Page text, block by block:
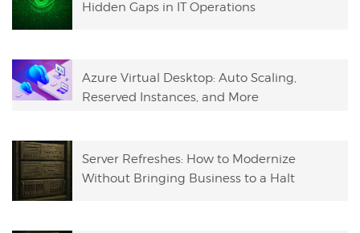
Hidden Gaps in IT Operations
Azure Virtual Desktop: Auto Scaling,
Reserved Instances, and More
Server Refreshes: How to Modernize
Without Bringing Business to a Halt